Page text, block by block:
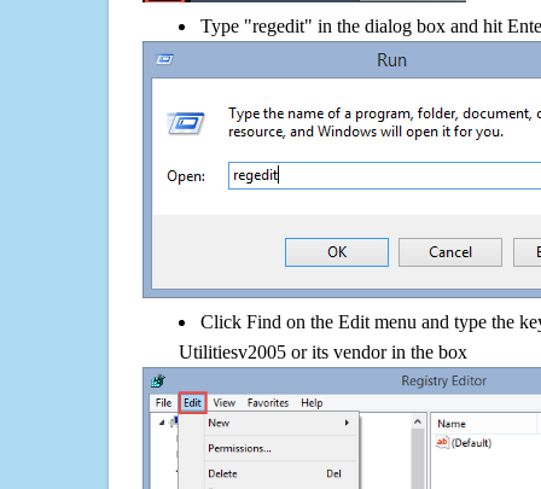
Type "regedit" in the dialog box and hit
Click Find on the Edit menu and type the
Utilitiesv2005 or its vendor in the box